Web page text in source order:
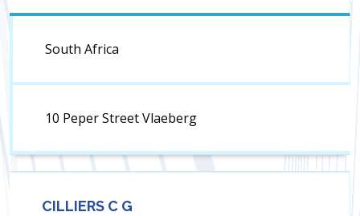
South Africa
10 Peper Street Vlaeberg
CILLIERS C G